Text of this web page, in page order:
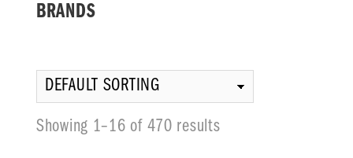
BRANDS
Showing 1–16 of 470 results